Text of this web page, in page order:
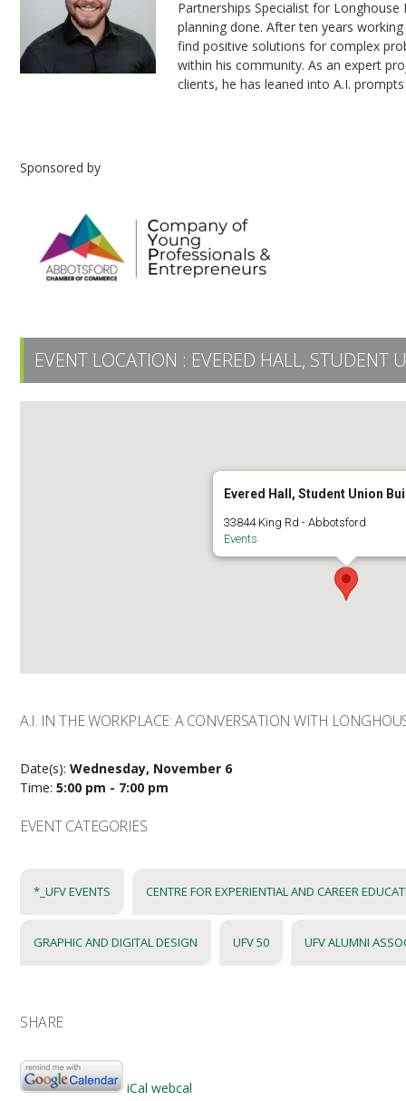
Partnerships Specialist for
planning done. After ten years
find positive solutions for complex
within his community. As an expert
clients, he has leaned into A.I.
Sponsored by
EVENT LOCATION : EVERED HALL, STUDENT
Evered Hall, Student Union
33844 King Rd - Abbotsford
Events
A.I. IN THE WORKPLACE: A CONVERSATION WITH
Date(s):Wednesday, November 6
Time:5:00 pm - 7:00 pm
EVENT CATEGORIES
*_UFV EVENTS CENTRE FOR EXPERIENTIAL AND CAREER
GRAPHIC AND DIGITAL DESIGN UFV 50 UFV ALUMNI
SHARE
iCal webcal